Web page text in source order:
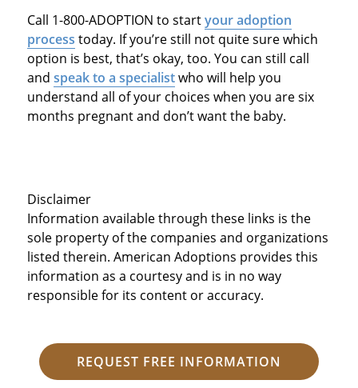
Call 1-800-ADOPTION to startyour adoption
process today. If you’re still not quite sure which
option is best, that’s okay, too. You can still call
and speak to a specialistwho will help you
understand all of your choices when you are six
months pregnant and don’t want the baby.
Disclaimer
Information available through these links is the
sole property of the companies and organizations
listed therein. American Adoptions provides this
information as a courtesy and is in no way
responsible for its content or accuracy.
REQUEST FREE INFORMATION